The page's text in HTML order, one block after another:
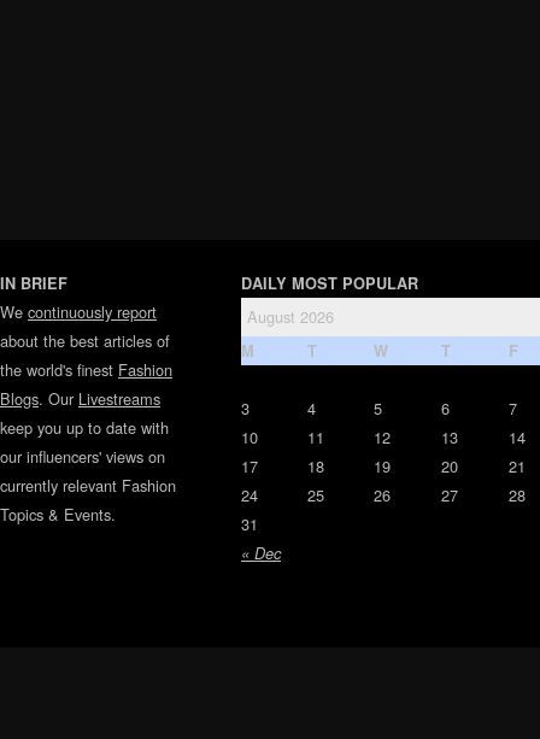
IN BRIEF
We continuously report
about the best articles of
the world's finest Fashion
Blogs. Our Livestreams
keep you up to date with
our influencers' views on
currently relevant Fashion
Topics & Events.
DAILY MOST POPULAR
August 2026
M T W T F
« Dec
3 4 5 6
7
10
11 12 13
14
17
18 19 20
21
24
25 26 27
28
31